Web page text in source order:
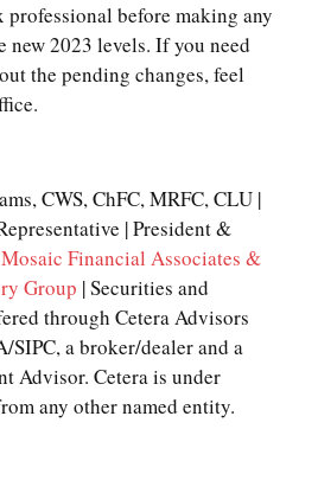
before making any
new 2023 levels. If you need
the pending changes, feel
CWS, ChFC, MRFC, CLU |
| President &
Mosaic Financial Associates &
Group | Securities and
through Cetera Advisors
SIPC, a broker/dealer and a
Advisor. Cetera is under
any other named entity.